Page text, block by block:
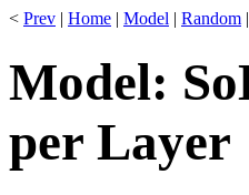
< Prev | Home | Model | Random |
Model:
per Layer